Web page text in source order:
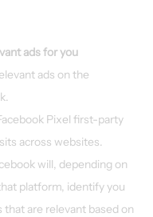
ads for you
ads on the
Pixel first-party
across websites.
will, depending on
platform, identify you
that are relevant based on